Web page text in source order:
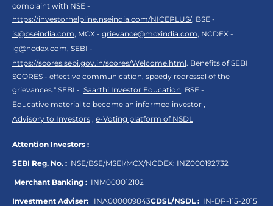
complaint with NSE -
https://investorhelpline.nseindia.com/NICEPLUS/, BSE -
is@bseindia.com, MCX - grievance@mcxindia.com, NCDEX -
ig@ncdex.com, SEBI -
https://scores.sebi.gov.in/scores/Welcome.html. Benefits of SEBI
SCORES - effective communication, speedy redressal of the
grievances.“ SEBI - Saarthi Investor Education, BSE -
Educative material to become an informed investor ,
Advisory to Investors , e-Voting platform of NSDL
Attention Investors :
SEBI Reg. No. : NSE/BSE/MSEI/MCX/NCDEX: INZ000192732
Merchant Banking : INM000012102
Investment Adviser: INA000009843CDSL/NSDL : IN-DP-115-2015